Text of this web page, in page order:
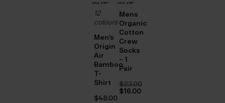
OUT
OF
STOCK
12
colours
Men’s
Origin
Air
Bamboo
T-
Shirt
$‌48.00
OUT
OF
STOCK
Mens
Organic
Cotton
Crew
Socks
– 1
Pair
$‌23.00
Original
$‌16.00